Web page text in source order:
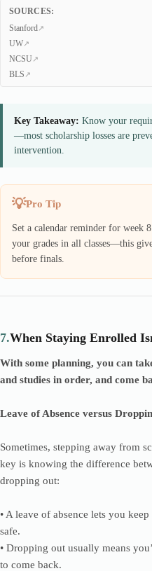
SOURCES:
Stanford
UW
NCSU
BLS
Key Takeaway: Know your
—most scholarship losses are
intervention.
Pro Tip
Set a calendar reminder for week
your grades in all classes—this
before finals.
7.When Staying Enrolled
With some planning, you can
and studies in order, and come
Leave of Absence versus
Sometimes, stepping away from
key is knowing the difference
dropping out:
• A leave of absence lets you
safe.
• Dropping out usually means
to come back.